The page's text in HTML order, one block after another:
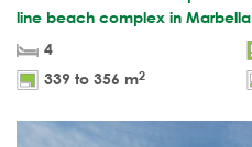
line beach complex in Marbella
4
339 to 356 m2